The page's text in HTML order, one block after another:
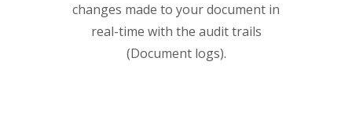
changes made to your document in
real-time with the audit trails
(Document logs).